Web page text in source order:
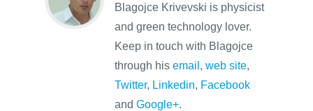
Blagojce Krivevski is physicist
and green technology lover.
Keep in touch with Blagojce
through his email , web site,
Twitter, Linkedin, Facebook
and Google+.